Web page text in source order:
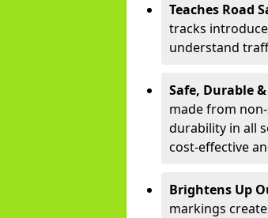
Teaches Road
tracks
understand
Safe, Durable
made from
durability in all
cost-effective
Brightens Up
markings